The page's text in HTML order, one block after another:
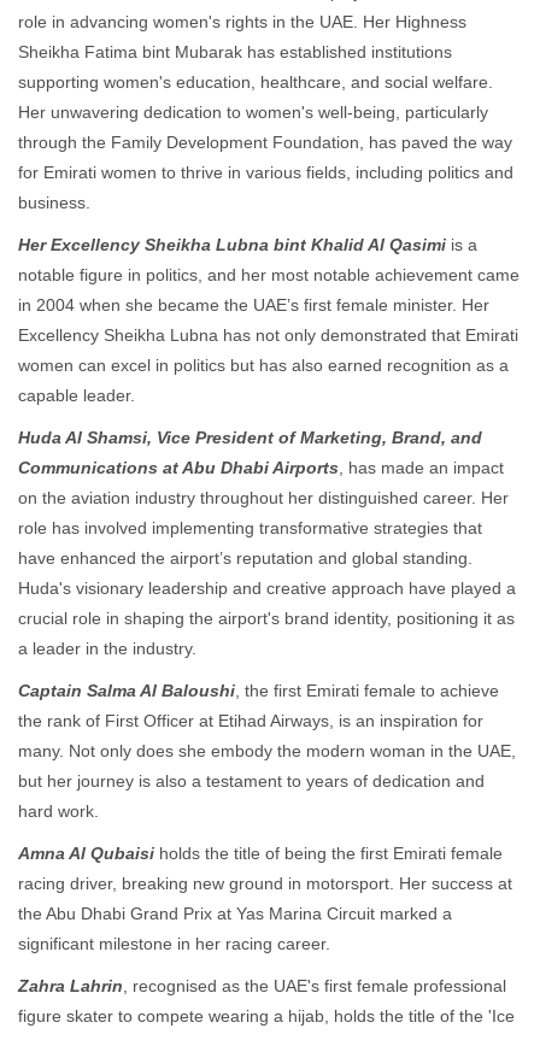
role in advancing women's rights in the UAE. Her Highness
Sheikha Fatima bint Mubarak has established institutions
supporting women's education, healthcare, and social welfare.
Her unwavering dedication to women's well-being, particularly
through the Family Development Foundation, has paved the way
for Emirati women to thrive in various fields, including politics and
business.
Her Excellency Sheikha Lubna bint Khalid Al Qasimi is a
notable figure in politics, and her most notable achievement came
in 2004 when she became the UAE’s first female minister. Her
Excellency Sheikha Lubna has not only demonstrated that Emirati
women can excel in politics but has also earned recognition as a
capable leader.
Huda Al Shamsi, Vice President of Marketing, Brand, and
Communications at Abu Dhabi Airports, has made an impact
on the aviation industry throughout her distinguished career. Her
role has involved implementing transformative strategies that
have enhanced the airport’s reputation and global standing.
Huda's visionary leadership and creative approach have played a
crucial role in shaping the airport's brand identity, positioning it as
a leader in the industry.
Captain Salma Al Baloushi, the first Emirati female to achieve
the rank of First Officer at Etihad Airways, is an inspiration for
many. Not only does she embody the modern woman in the UAE,
but her journey is also a testament to years of dedication and
hard work.
Amna Al Qubaisi holds the title of being the first Emirati female
racing driver, breaking new ground in motorsport. Her success at
the Abu Dhabi Grand Prix at Yas Marina Circuit marked a
significant milestone in her racing career.
Zahra Lahrin, recognised as the UAE's first female professional
figure skater to compete wearing a hijab, holds the title of the 'Ice